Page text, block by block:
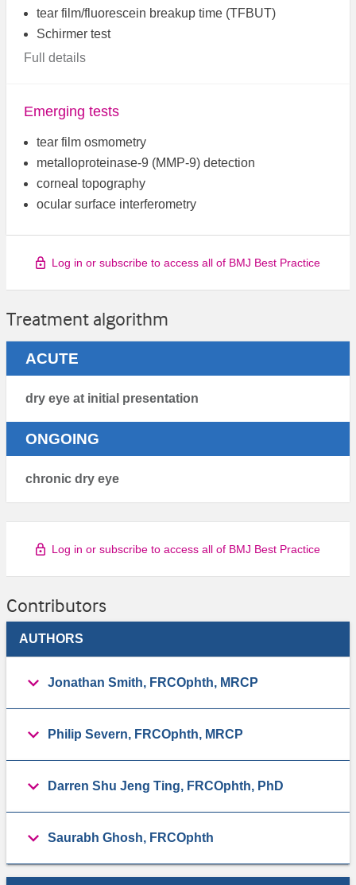
tear film/fluorescein breakup time (TFBUT)
Schirmer test
Full details
Emerging tests
tear film osmometry
metalloproteinase-9 (MMP-9) detection
corneal topography
ocular surface interferometry
Log in or subscribe to access all of BMJ Best Practice
Treatment algorithm
ACUTE
dry eye at initial presentation
ONGOING
chronic dry eye
Log in or subscribe to access all of BMJ Best Practice
Contributors
AUTHORS
Jonathan Smith, FRCOphth, MRCP
Philip Severn, FRCOphth, MRCP
Darren Shu Jeng Ting, FRCOphth, PhD
Saurabh Ghosh, FRCOphth